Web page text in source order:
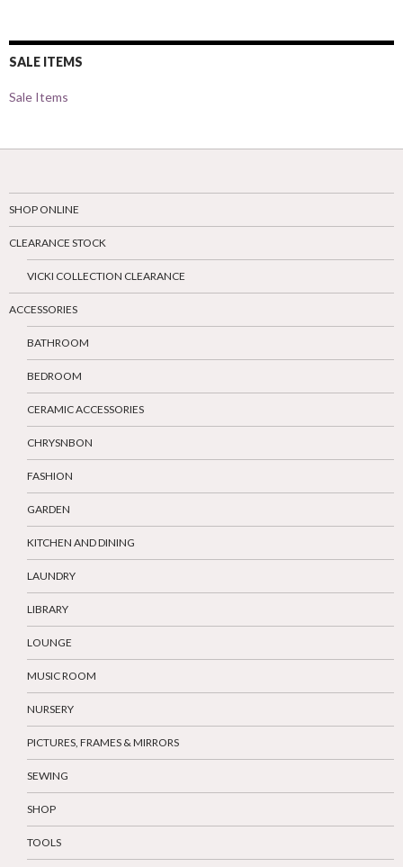
SALE ITEMS
Sale Items
SHOP ONLINE
CLEARANCE STOCK
VICKI COLLECTION CLEARANCE
ACCESSORIES
BATHROOM
BEDROOM
CERAMIC ACCESSORIES
CHRYSNBON
FASHION
GARDEN
KITCHEN AND DINING
LAUNDRY
LIBRARY
LOUNGE
MUSIC ROOM
NURSERY
PICTURES, FRAMES & MIRRORS
SEWING
SHOP
TOOLS